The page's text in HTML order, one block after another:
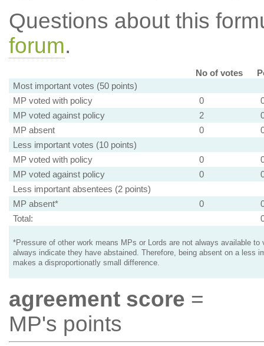
Questions about this
forum.
No of votes
Most important votes (50 points)
MP voted with policy
0
MP voted against policy
2
MP absent
0
Less important votes (10 points)
MP voted with policy
0
MP voted against policy
0
Less important absentees (2 points)
MP absent*
0
Total:
*Pressure of other work means MPs or Lords are not always available to
always indicate they have abstained. Therefore, being absent on a less
makes a disproportionatly small difference.
agreement score =
MP's points